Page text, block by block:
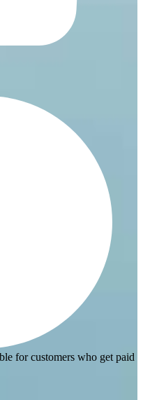
for customers who get paid